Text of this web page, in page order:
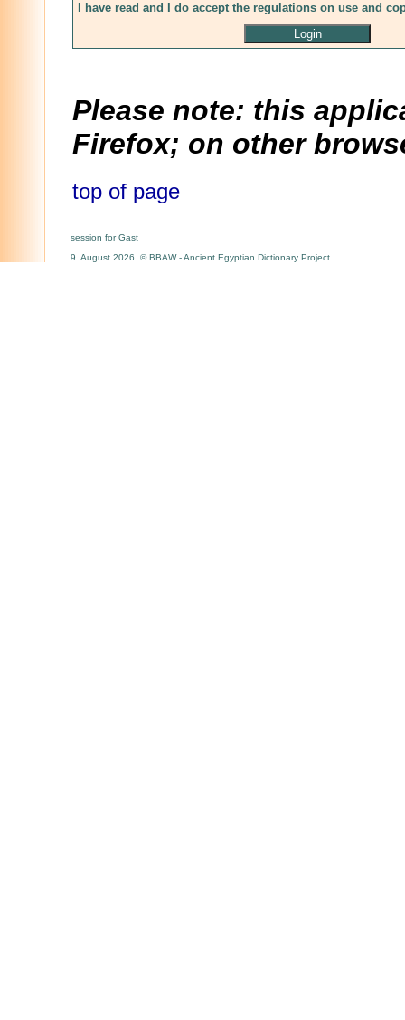
I have read and I do accept the regulations on use and
Please note: this
Firefox; on other
top of page
session for Gast
9. August 2026 © BBAW - Ancient Egyptian Dictionary Project